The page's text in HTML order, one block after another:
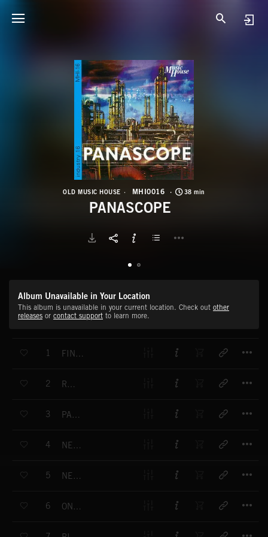
OLD MUSIC HOUSE MHI0016 38 min
PANASCOPE
Album Unavailable in Your Location
This album is unavailable in your current location. Check out other
releases or contact support to learn more.
1 FINAL ACHIEVEMENT
2 RACER
3 PANASCOPE
4 NEWSROOM
5 NEWSBEAT
6 ON SCREEN